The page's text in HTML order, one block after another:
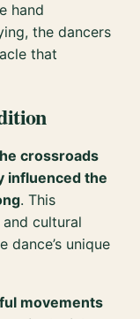
hand
the dancers
that
crossroads
influenced the
. This
cultural
dance’s unique
movements